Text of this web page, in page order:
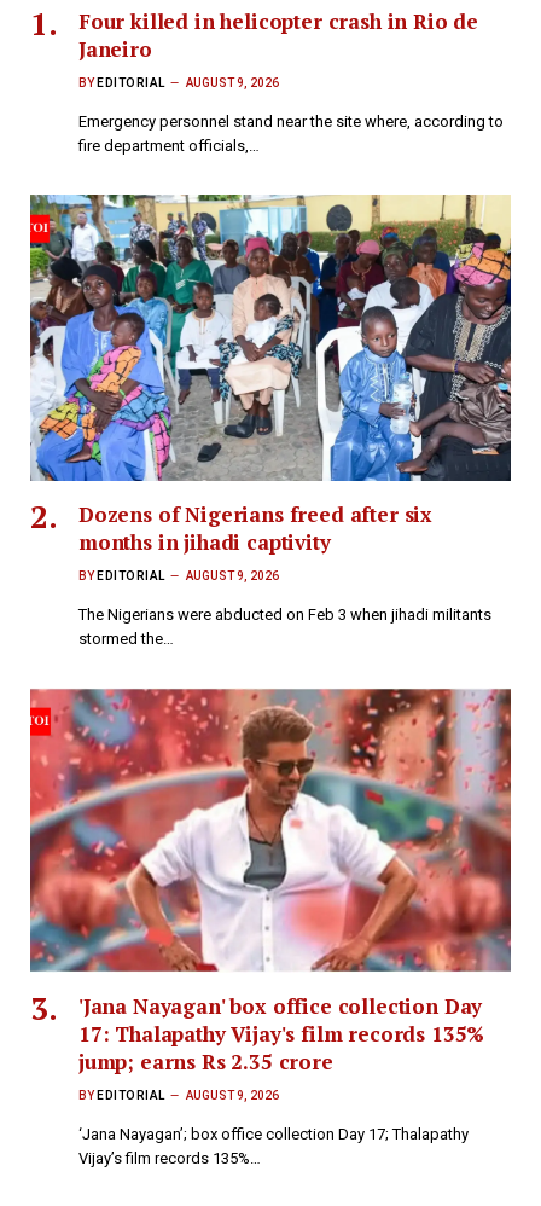
Four killed in helicopter crash in Rio de
Janeiro
BY EDITORIAL AUGUST 9, 2026
Emergency personnel stand near the site where, according to
fire department officials,…
Dozens of Nigerians freed after six
months in jihadi captivity
BY EDITORIAL AUGUST 9, 2026
The Nigerians were abducted on Feb 3 when jihadi militants
stormed the…
'Jana Nayagan' box office collection Day
17: Thalapathy Vijay's film records 135%
jump; earns Rs 2.35 crore
BY EDITORIAL AUGUST 9, 2026
‘Jana Nayagan’; box office collection Day 17; Thalapathy
Vijay’s film records 135%…